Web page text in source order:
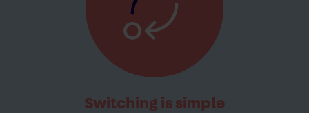
Switching is simple